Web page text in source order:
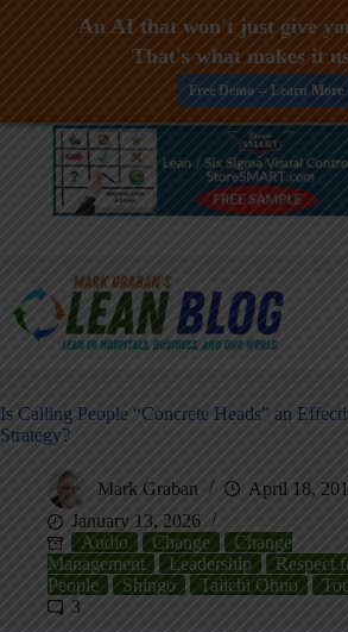
Skip
Is Calling People “Concrete Heads” an
Strategy?
Mark Graban
April 18,
January 13, 2026
Audio
Change
Change
Management
Leadership
Respect
People
Shingo Taiichi Ohno
3
An AI that won't just give
That's what makes it
Free Demo -- Learn More